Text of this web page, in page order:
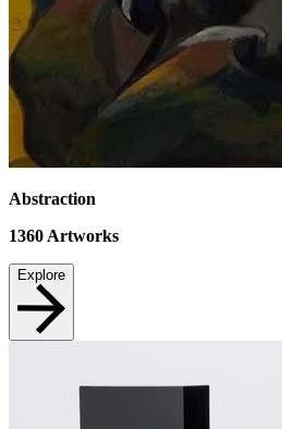
Abstraction
1360 Artworks
Explore